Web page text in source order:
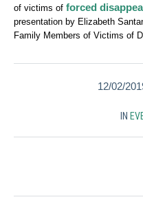
of victims of forced
presentation by Elizabeth
Family Members of Victims of
12/02/
IN